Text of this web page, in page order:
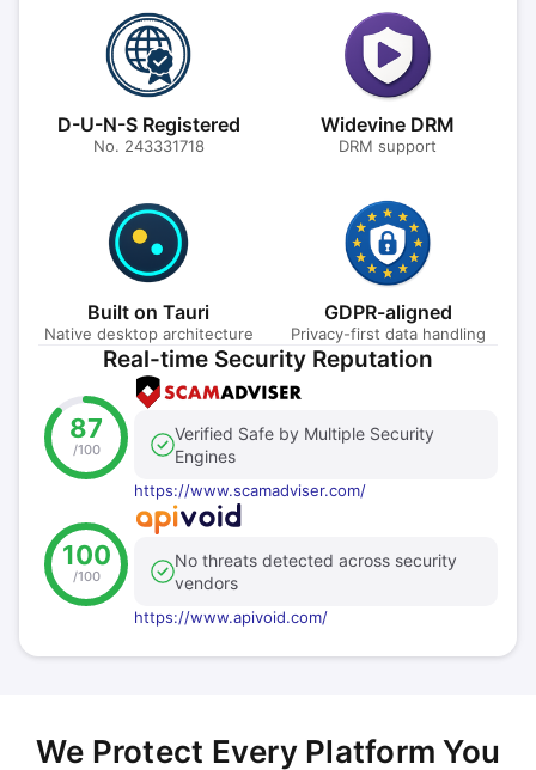
D-U-N-S Registered
No. 243331718
Widevine DRM
DRM support
Built on Tauri
Native desktop architecture
GDPR-aligned
Privacy-first data handling
Real-time Security Reputation
87
/100
Verified Safe by Multiple Security
Engines
https://www.scamadviser.com/
100
/100
No threats detected across security
vendors
https://www.apivoid.com/
We Protect Every Platform You